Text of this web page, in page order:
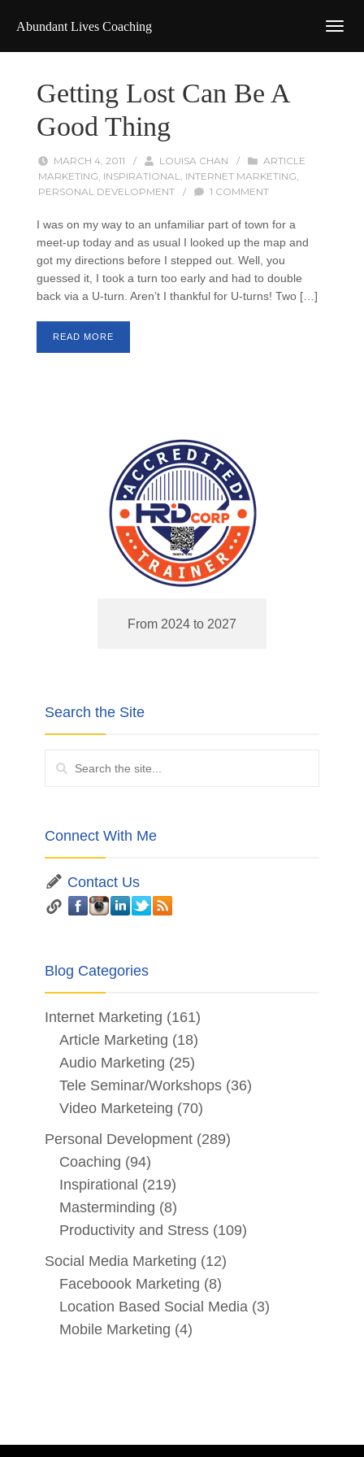
Abundant Lives Coaching
Getting Lost Can Be A
Good Thing
MARCH 4, 2011 / LOUISA CHAN /
ARTICLE
MARKETING, INSPIRATIONAL, INTERNET MARKETING,
PERSONAL DEVELOPMENT
/ 1 COMMENT
I was on my way to an unfamiliar part of town for a
meet-up today and as usual I looked up the map and
got my directions before I stepped out. Well, you
guessed it, I took a turn too early and had to double
back via a U-turn. Aren’t I thankful for U-turns! Two […]
READ MORE
From 2024 to 2027
Search the Site
Connect With Me
Contact Us
Blog Categories
Internet Marketing (161)
Article Marketing (18)
Audio Marketing (25)
Tele Seminar/Workshops (36)
Video Marketeing (70)
Personal Development (289)
Coaching (94)
Inspirational (219)
Masterminding (8)
Productivity and Stress (109)
Social Media Marketing (12)
Faceboook Marketing (8)
Location Based Social Media (3)
Mobile Marketing (4)